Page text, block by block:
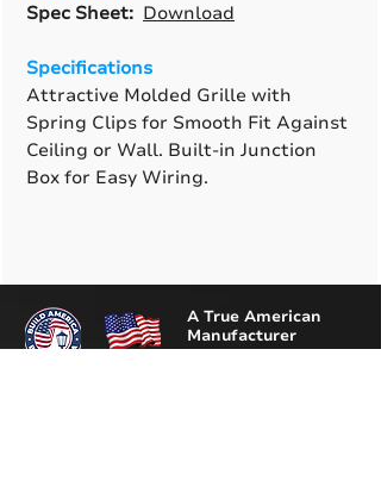
Spec Sheet: Download
Specifications
Attractive Molded Grille with
Spring Clips for Smooth Fit Against
Ceiling or Wall. Built-in Junction
Box for Easy Wiring.
A True American
Manufacturer
BABA & BAA Outdoor